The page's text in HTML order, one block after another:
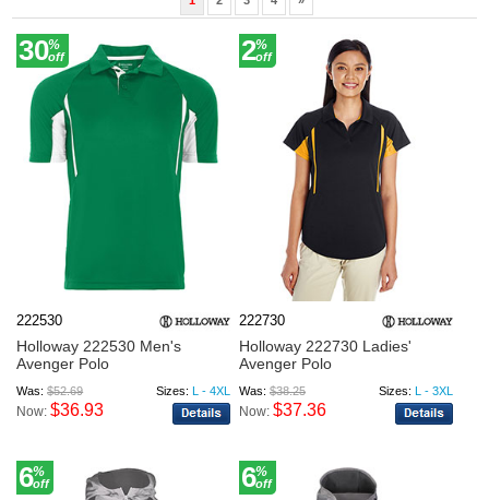
30%
off
222530
Holloway 222530 Men's
Avenger Polo
Was:$52.69 Sizes: L - 4XL
Now:$36.93
2%
off
222730
Holloway 222730 Ladies'
Avenger Polo
Was: $38.25 Sizes: L - 3XL
Now: $37.36
6%
off 6%
off